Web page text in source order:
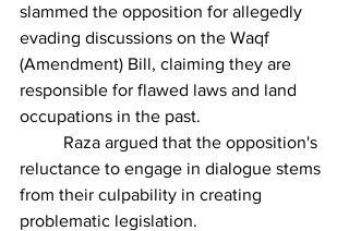
slammed the opposition for allegedly
evading discussions on the Waqf
(Amendment) Bill, claiming they are
responsible for flawed laws and land
occupations in the past.
Raza argued that the opposition's
reluctance to engage in dialogue stems
from their culpability in creating
problematic legislation.